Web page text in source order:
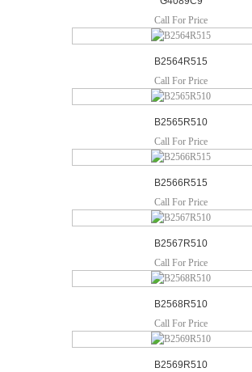
Call For Price
B2564R515
Call For Price
B2565R510
Call For Price
B2566R515
Call For Price
B2567R510
Call For Price
B2568R510
Call For Price
B2569R510